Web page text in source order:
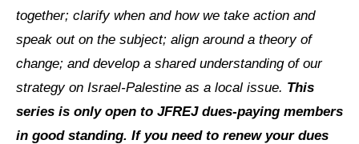
together; clarify when and how we take action and
speak out on the subject; align around a theory of
change; and develop a shared understanding of our
strategy on Israel-Palestine as a local issue. This
series is only open to JFREJ dues-paying members
in good standing. If you need to renew your dues